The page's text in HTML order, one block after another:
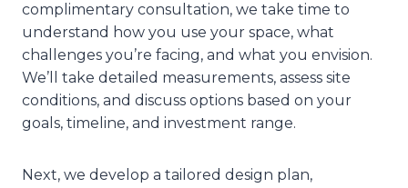
complimentary consultation, we take time to
understand how you use your space, what
challenges you’re facing, and what you envision.
We’ll take detailed measurements, assess site
conditions, and discuss options based on your
goals, timeline, and investment range.
Next, we develop a tailored design plan,